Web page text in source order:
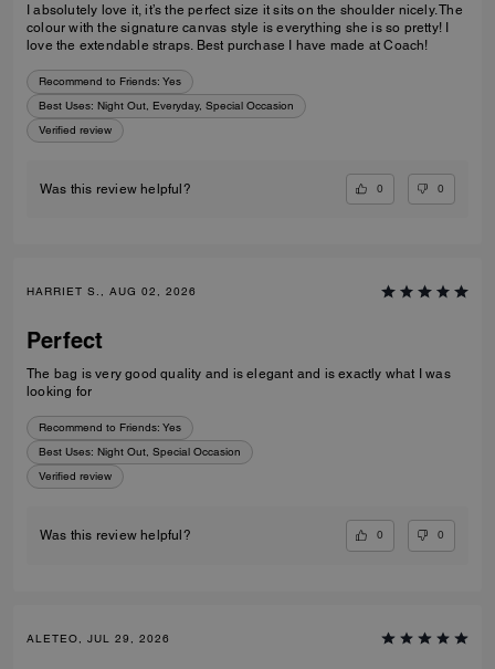
I absolutely love it, it’s the perfect size it sits on the shoulder nicely. The
colour with the signature canvas style is everything she is so pretty! I
love the extendable straps. Best purchase I have made at Coach!
Recommend to Friends: Yes
Best Uses: Night Out, Everyday, Special Occasion
Verified review
Was this review helpful? 0 0
HARRIET S., AUG 02, 2026
Perfect
The bag is very good quality and is elegant and is exactly what I was
looking for
Recommend to Friends: Yes
Best Uses: Night Out, Special Occasion
Verified review
Was this review helpful? 0 0
ALETEO, JUL 29, 2026